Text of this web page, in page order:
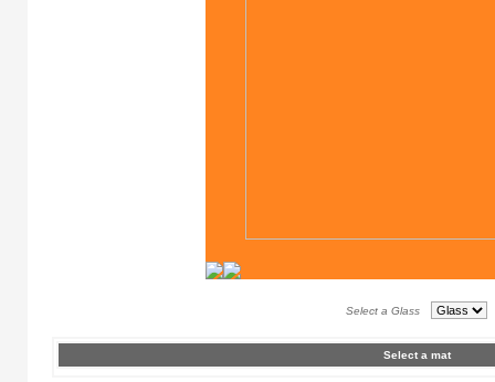
Select a Glass
Select a mat